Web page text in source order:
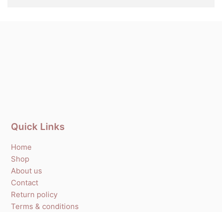
Quick Links
Home
Shop
About us
Contact
Return policy
Terms & conditions